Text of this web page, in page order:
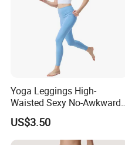
Yoga Leggings High-
Waisted Sexy No-Awkward-
Line Yoga Pants for Women
US$3.50